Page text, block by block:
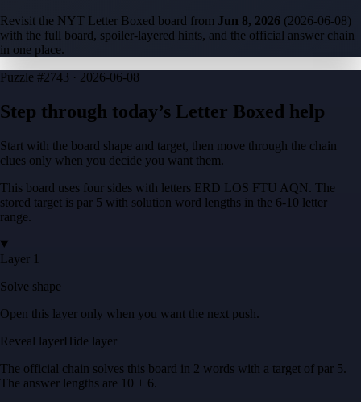
Revisit the NYT Letter Boxed board from Jun 8, 2026 (2026-06-08)
with the full board, spoiler-layered hints, and the official answer chain
in one place.
Puzzle #2743 · 2026-06-08
Step through today’s Letter Boxed help
Start with the board shape and target, then move through the chain
clues only when you decide you want them.
This board uses four sides with letters ERD LOS FTU AQN. The
stored target is par 5 with solution word lengths in the 6-10 letter
range.
Layer 1
Solve shape
Open this layer only when you want the next push.
Reveal layerHide layer
The official chain solves this board in 2 words with a target of par 5.
The answer lengths are 10 + 6.